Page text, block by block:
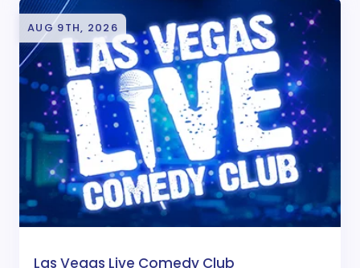
AUG 9TH, 2026
Las Vegas Live Comedy Club